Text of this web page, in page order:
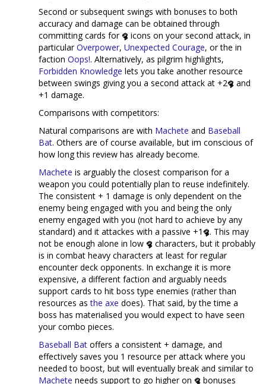
Second or subsequent swings with bonuses to both
accuracy and damage can be obtained through
committing cards for
icons on your second attack, in
particularOverpower, Unexpected Courage, or the in
faction Oops!. Alternatively, as pilgrim highlights,
Forbidden Knowledge lets you take another resource
between swings giving you a second attack at +2
and
+1 damage.
Comparisons with competitors:
Natural comparisons are with Machete and Baseball
Bat. Others are of course available, but im conscious of
how long this review has already become.
Machete is arguably the closest comparison for a
weapon you could potentially plan to reuse indefinitely.
The consistent + 1 damage is only dependent on the
enemy being engaged with you and being the only
enemy engaged with you (not hard to achieve by any
standard) and it attackes with a passive +1
. This may
not be enough alone in low
characters, but it probably
is in combat heavy characters at least for regular
encounter deck opponents. In exchange it is more
expensive, a different faction and arguably needs
support cards to hit boss type enemies (rather than
resources asthe axe does). That said, by the time a
boss has materialised you would expect to have seen
your combo pieces.
Baseball Bat offers a consistent + damage, and
effectively saves you 1 resource per attack where you
needed to boost, but will eventually break and similar to
Machete needs support to go higher on bonuses